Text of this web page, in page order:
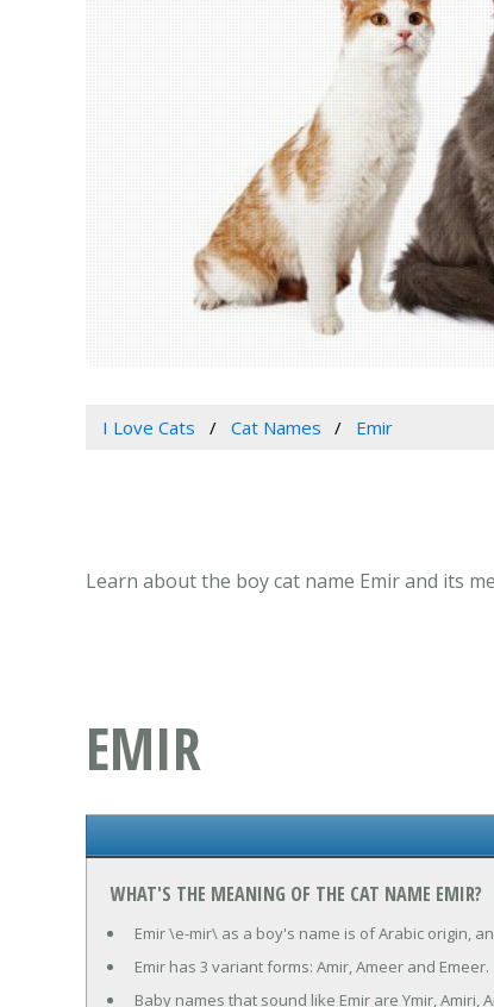
I Love Cats Cat Names Emir
Learn about the boy cat name Emir and its
EMIR
WHAT'S THE MEANING OF THE CAT NAME EMIR?
Emir \e-mir\ as a boy's name is of Arabic origin,
Emir has 3 variant forms: Amir, Ameer and Emeer.
Baby names that sound like Emir are Ymir, Amiri,